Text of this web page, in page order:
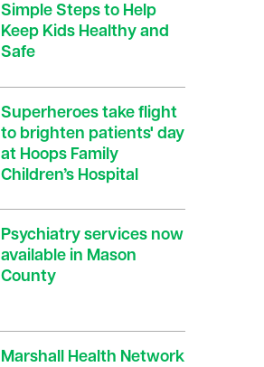
Simple Steps to Help
Keep Kids Healthy and
Safe
Superheroes take flight
to brighten patients' day
at Hoops Family
Children’s Hospital
Psychiatry services now
available in Mason
County
Marshall Health Network